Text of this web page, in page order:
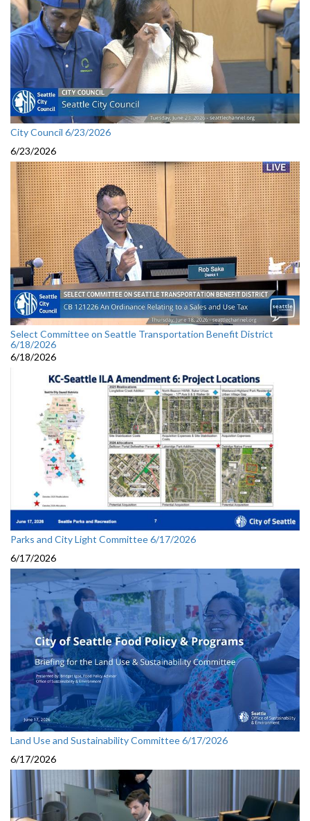
City Council 6/23/2026
6/23/2026
Select Committee on Seattle Transportation Benefit District
6/18/2026
6/18/2026
Parks and City Light Committee 6/17/2026
6/17/2026
Land Use and Sustainability Committee 6/17/2026
6/17/2026